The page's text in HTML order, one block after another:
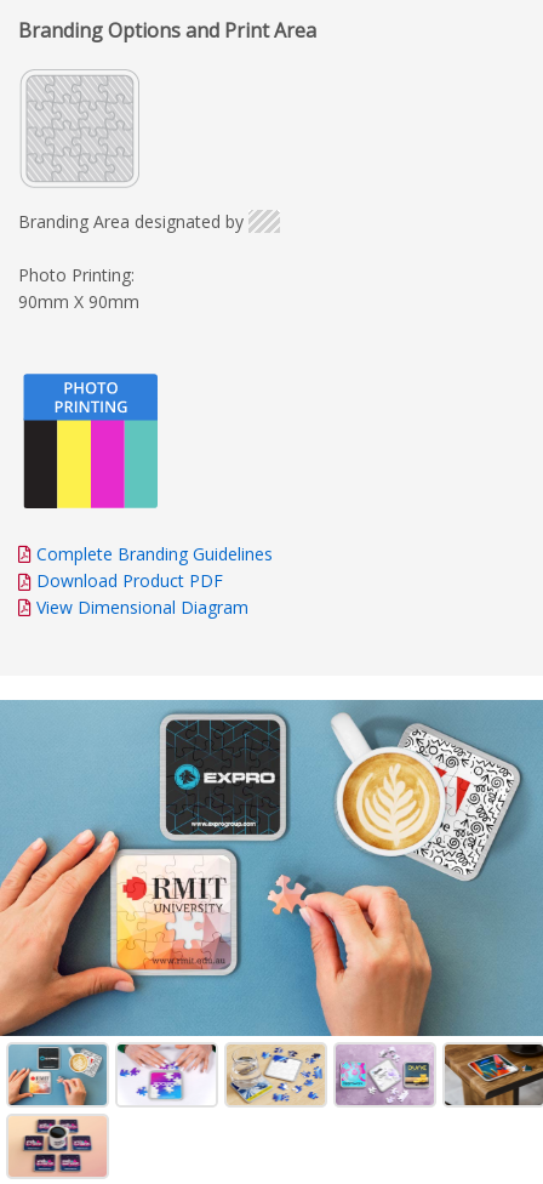
Branding Options and Print Area
Branding Area designated by
Photo Printing:
90mm X 90mm
Complete Branding Guidelines
Download Product PDF
View Dimensional Diagram